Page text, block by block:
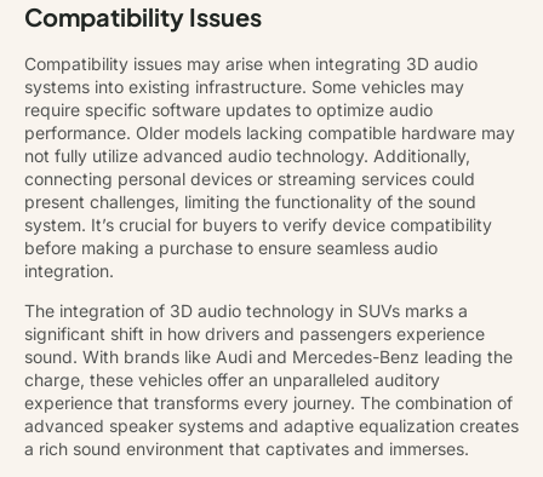
Compatibility Issues
Compatibility issues may arise when integrating 3D audio
systems into existing infrastructure. Some vehicles may
require specific software updates to optimize audio
performance. Older models lacking compatible hardware may
not fully utilize advanced audio technology. Additionally,
connecting personal devices or streaming services could
present challenges, limiting the functionality of the sound
system. It’s crucial for buyers to verify device compatibility
before making a purchase to ensure seamless audio
integration.
The integration of 3D audio technology in SUVs marks a
significant shift in how drivers and passengers experience
sound. With brands like Audi and Mercedes-Benz leading the
charge, these vehicles offer an unparalleled auditory
experience that transforms every journey. The combination of
advanced speaker systems and adaptive equalization creates
a rich sound environment that captivates and immerses.